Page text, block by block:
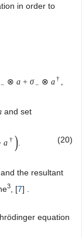
in order to
− ⊗ a + σ − ⊗ a †
and set
a † ). (20)
the resultant
3 , [7] .
equation